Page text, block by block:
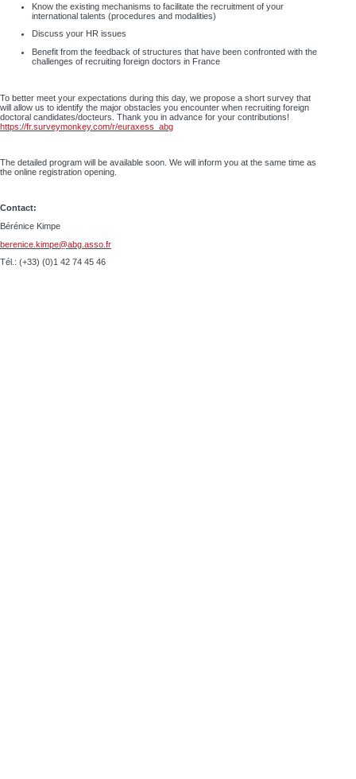
Know the existing mechanisms to facilitate the recruitment of your
international talents (procedures and modalities)
Discuss your HR issues
Benefit from the feedback of structures that have been confronted with the
challenges of recruiting foreign doctors in France
To better meet your expectations during this day, we propose a short survey that
will allow us to identify the major obstacles you encounter when recruiting foreign
doctoral candidates/docteurs. Thank you in advance for your contributions!
https://fr.surveymonkey.com/r/euraxess_abg
The detailed program will be available soon. We will inform you at the same time as
the online registration opening.
Contact:
Bérénice Kimpe
berenice.kimpe@abg.asso.fr
Tél.: (+33) (0)1 42 74 45 46